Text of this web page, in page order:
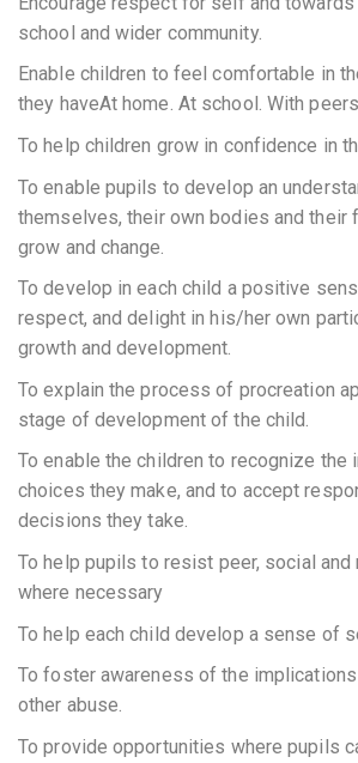
school and wider community.
Enable children to feel comfortable in
they haveAt home. At school. With
To help children grow in confidence in
To enable pupils to develop an
themselves, their own bodies and their
grow and change.
To develop in each child a positive
respect, and delight in his/her own
growth and development.
To explain the process of procreation
stage of development of the child.
To enable the children to recognize the
choices they make, and to accept
decisions they take.
To help pupils to resist peer, social and
where necessary
To help each child develop a sense of
To foster awareness of the
other abuse.
To provide opportunities where pupils